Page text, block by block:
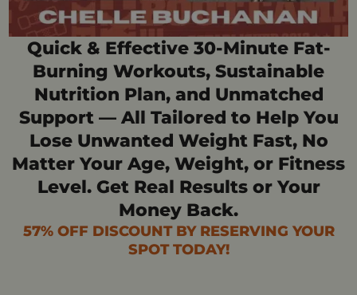
Quick & Effective 30-Minute Fat-
Burning Workouts, Sustainable
Nutrition Plan, and Unmatched
Support — All Tailored to Help You
Lose Unwanted Weight Fast, No
Matter Your Age, Weight, or Fitness
Level. Get Real Results or Your
Money Back.
57% OFF DISCOUNT BY RESERVING YOUR
SPOT TODAY!